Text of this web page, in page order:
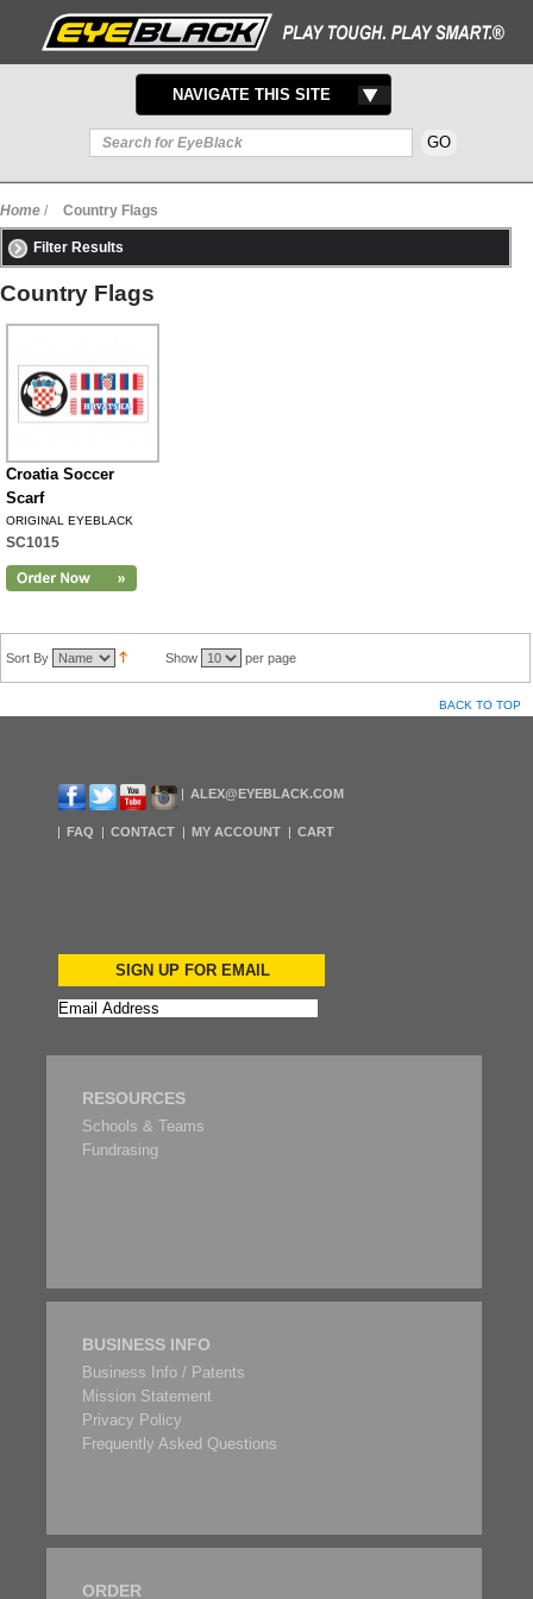
TOGGLE
NAVIGATION
NAVIGATE THIS SITE
Home / Country Flags
Filter Results
Country Flags
Croatia Soccer
Scarf
ORIGINAL EYEBLACK
SC1015
Sort By Show per page
BACK TO TOP
ALEX@EYEBLACK.COM
FAQ CONTACT MY ACCOUNT CART
SIGN UP FOR EMAIL
RESOURCES
Schools & Teams
Fundrasing
BUSINESS INFO
Business Info / Patents
Mission Statement
Privacy Policy
Frequently Asked Questions
ORDER